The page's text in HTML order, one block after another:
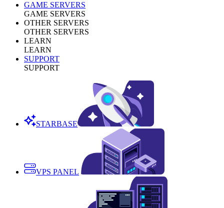
GAME SERVERS
GAME SERVERS
OTHER SERVERS
OTHER SERVERS
LEARN
LEARN
SUPPORT
SUPPORT
STARBASE
VPS PANEL